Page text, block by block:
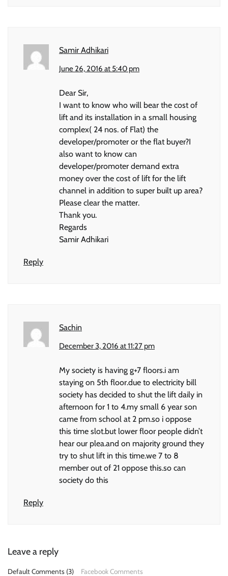
Samir Adhikari
June 26, 2016 at 5:40 pm
Dear Sir,
I want to know who will bear the cost of
lift and its installation in a small housing
complex( 24 nos. of Flat) the
developer/promoter or the flat buyer?I
also want to know can
developer/promoter demand extra
money over the cost of lift for the lift
channel in addition to super built up area?
Please clear the matter.
Thank you.
Regards
Samir Adhikari
Reply
Sachin
December 3, 2016 at 11:27 pm
My society is having g+7 floors.i am
staying on 5th floor.due to electricity bill
society has decided to shut the lift daily in
afternoon for 1 to 4.my small 6 year son
came from school at 2 pm.so i oppose
this time slot.but lower floor people didn’t
hear our plea.and on majority ground they
try to shut lift in this time.we 7 to 8
member out of 21 oppose this.so can
society do this
Reply
Leave a reply
Default Comments (3) Facebook Comments